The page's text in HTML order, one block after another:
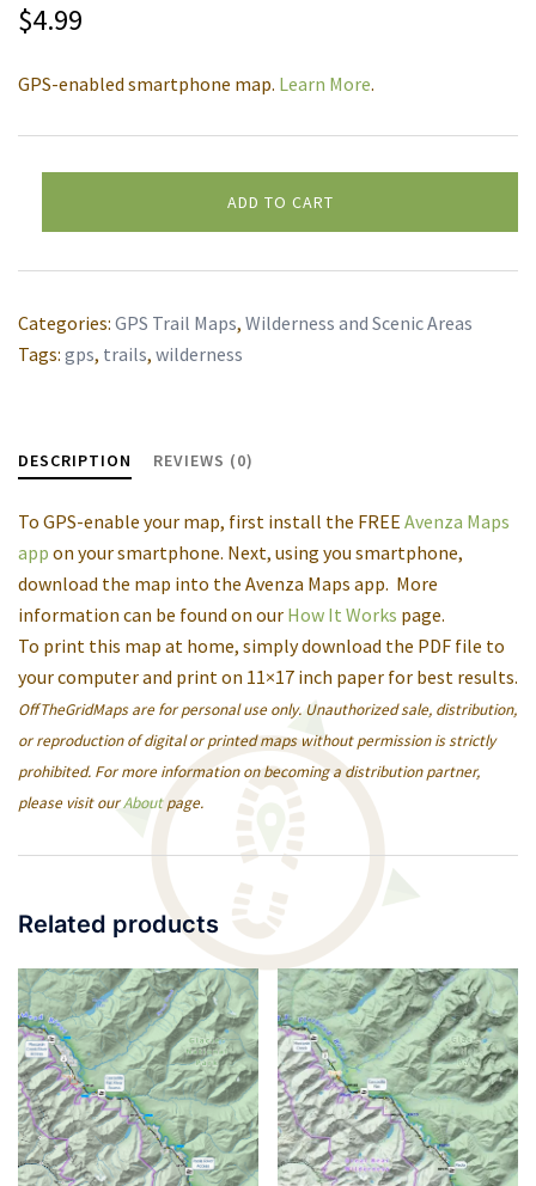
$4.99
GPS-enabled smartphone map. Learn More.
quantity
ADD TO CART
Categories: GPS Trail Maps, Wilderness and Scenic Areas
Tags: gps, trails, wilderness
DESCRIPTION REVIEWS (0)
To GPS-enable your map, first install the FREE Avenza Maps
app on your smartphone. Next, using you smartphone,
download the map into the Avenza Maps app. More
information can be found on our How It Works page.
To print this map at home, simply download the PDF file to
your computer and print on 11×17 inch paper for best results.
OffTheGridMaps are for personal use only. Unauthorized sale, distribution,
or reproduction of digital or printed maps without permission is strictly
prohibited. For more information on becoming a distribution partner,
please visit ourAboutpage.
Related products